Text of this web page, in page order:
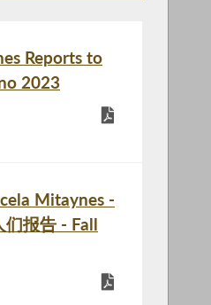
Reports to
2023
Mitaynes -
报告 - Fall